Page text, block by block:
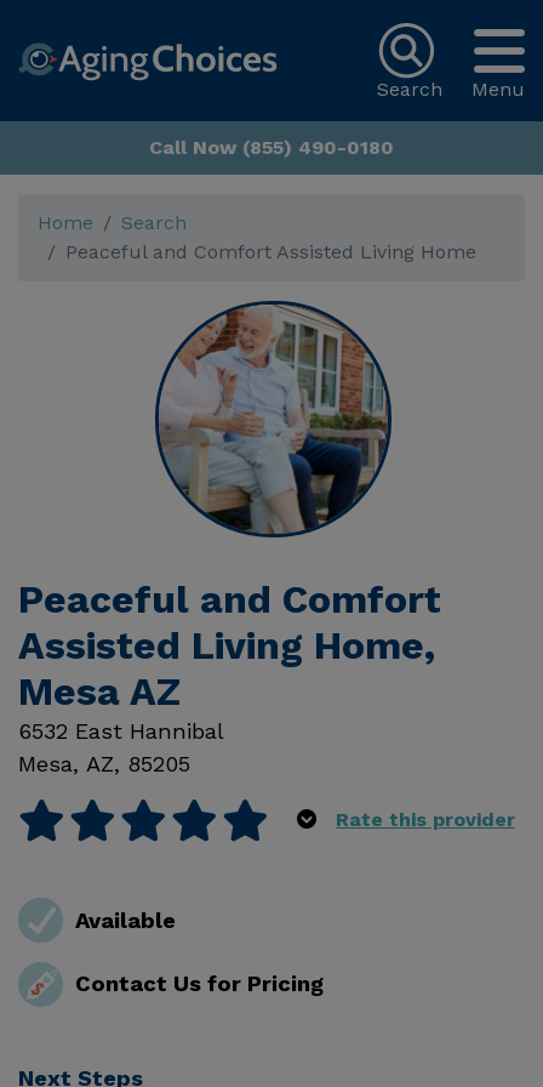
Menu
Search
Call Now (855) 490-0180
Home
Search
Peaceful and Comfort Assisted Living Home
Peaceful and Comfort
Assisted Living Home,
Mesa AZ
6532 East Hannibal
Mesa, AZ, 85205
Rate this provider
Available
Contact Us for Pricing
Next Steps